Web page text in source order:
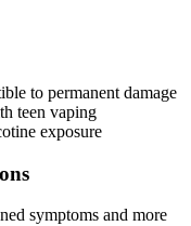
to permanent damage
teen vaping
exposure
symptoms and more